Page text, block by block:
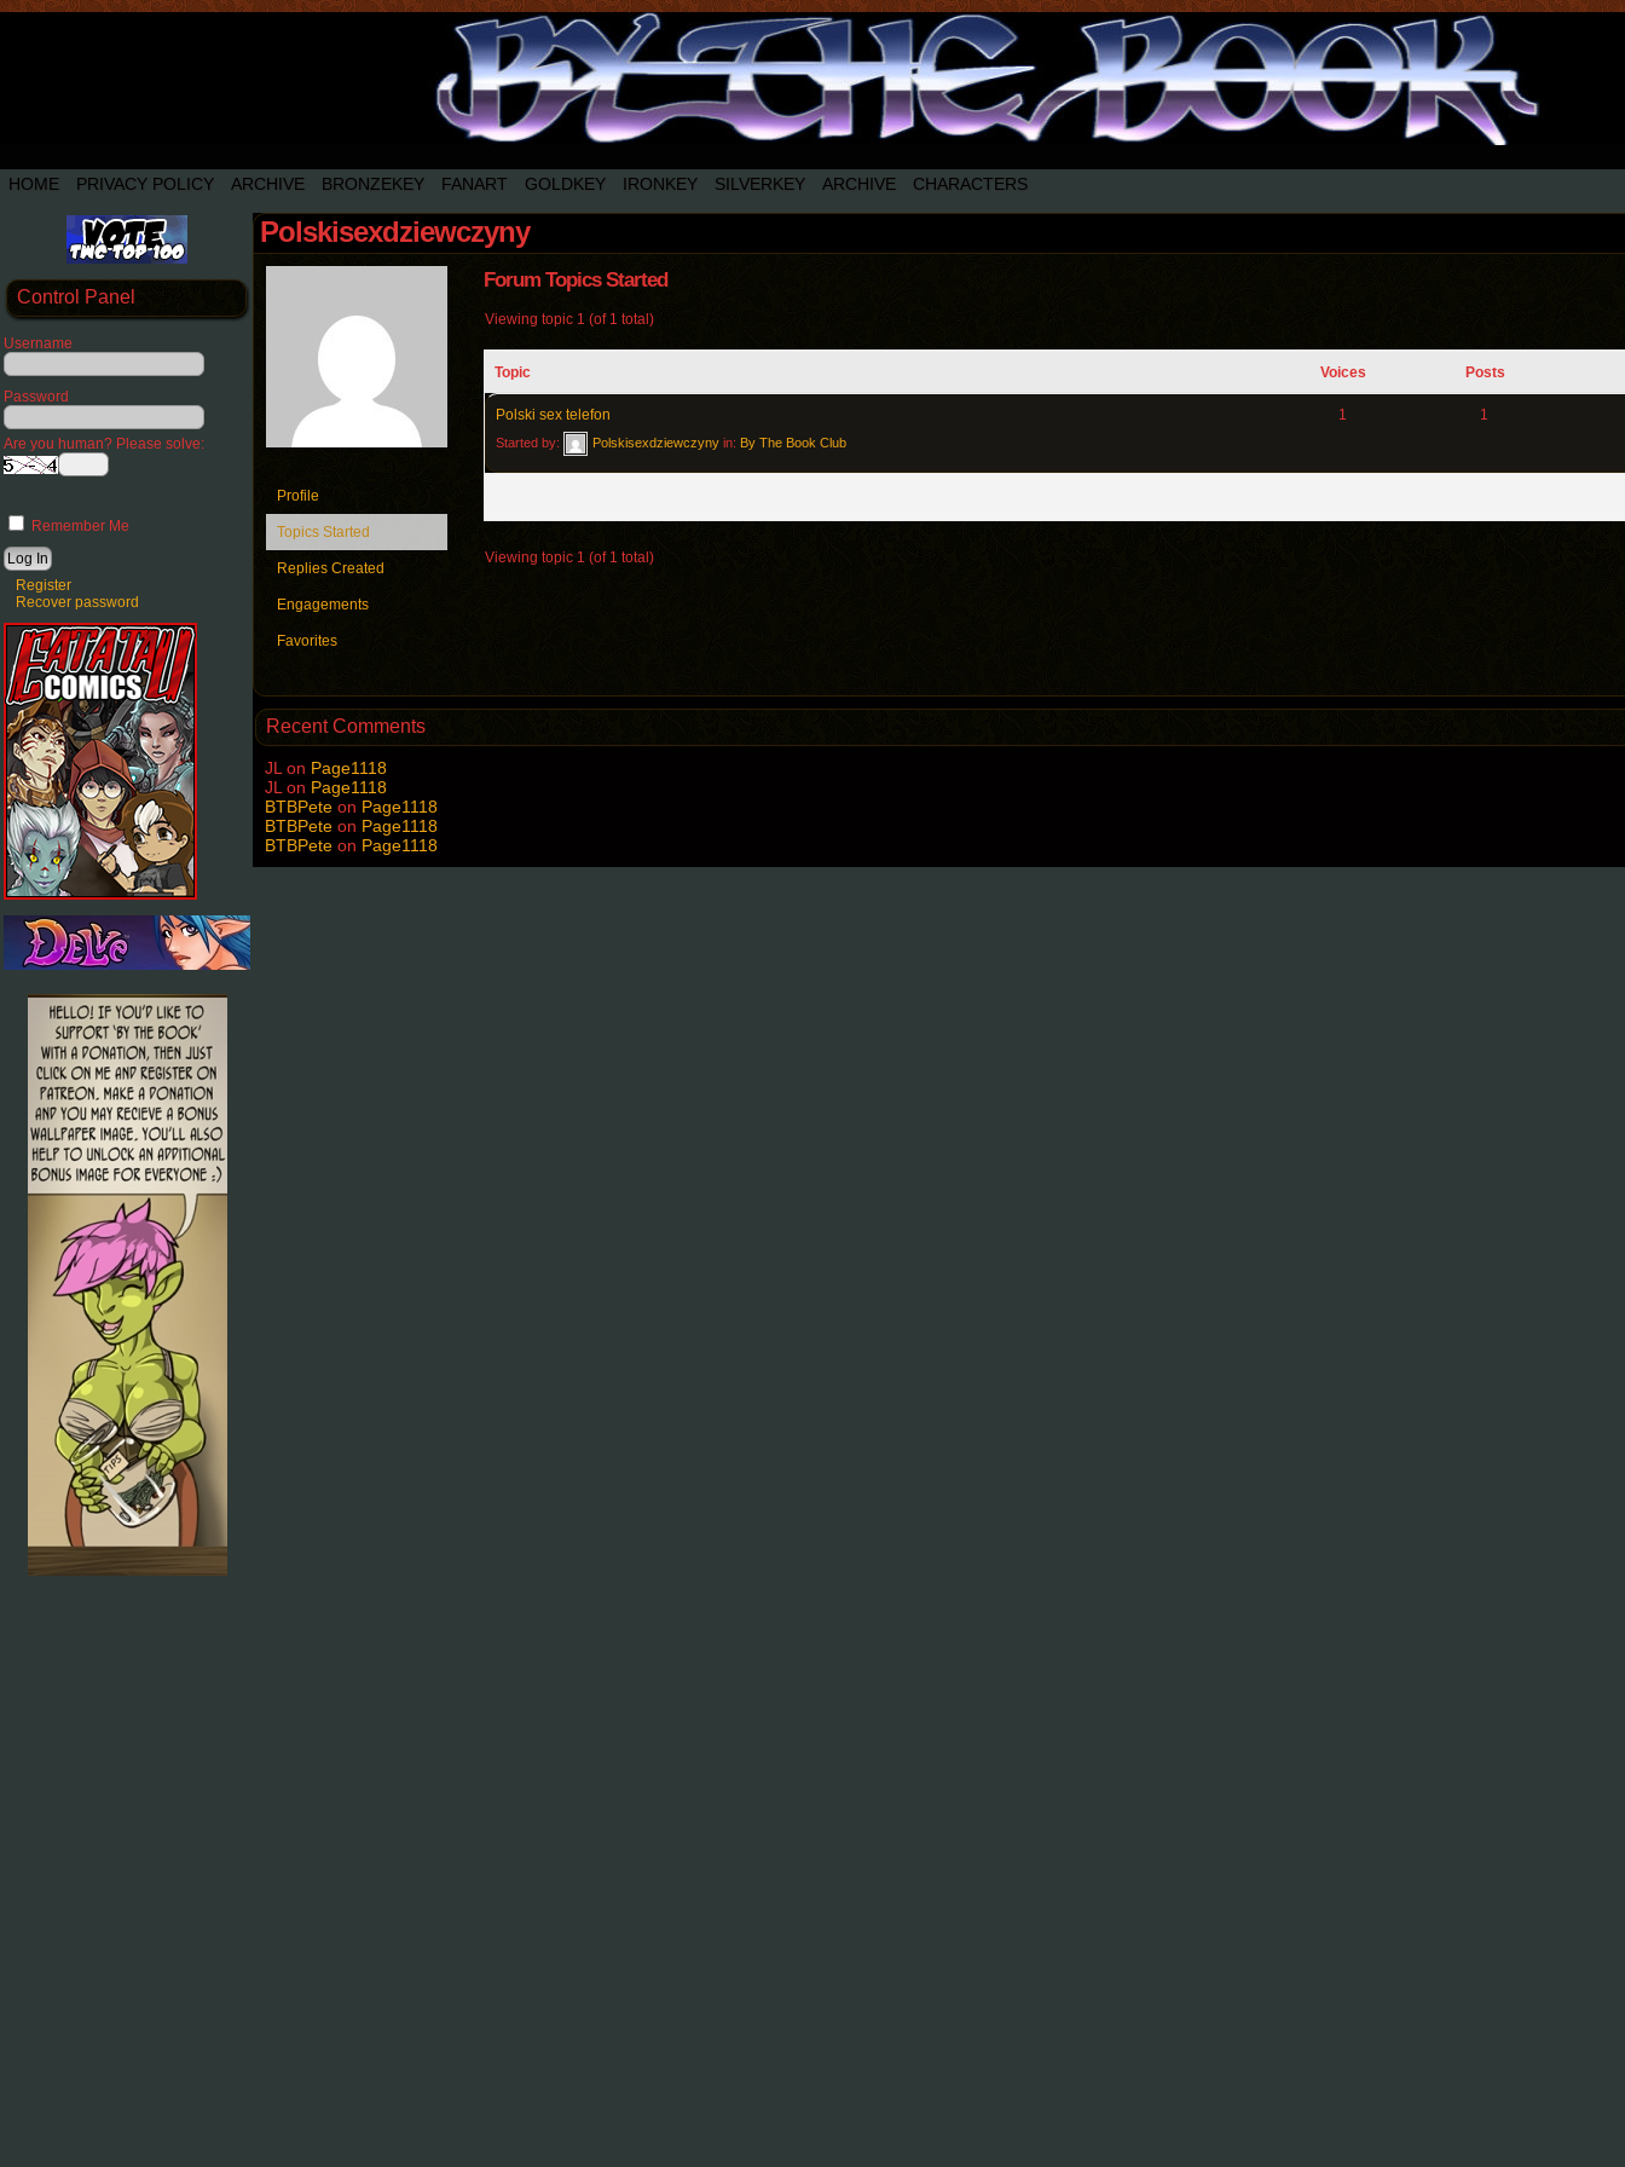
HOME PRIVACY POLICY ARCHIVE BRONZEKEY FANART GOLDKEY IRONKEY SILVERKEY ARCHIVE CHARACTERS
Control Panel
Username
Password
Are you human? Please solve:
Remember Me
Register
Recover password
Polskisexdziewczyny
Profile
Topics Started
Replies Created
Engagements
Favorites
Forum Topics Started
Viewing topic 1 (of 1 total)
Topic Voices Posts
Polski sex telefon
Started by: Polskisexdziewczyny in: By The Book Club
1 1
Viewing topic 1 (of 1 total)
Recent Comments
JL on Page1118
JL on Page1118
BTBPete on Page1118
BTBPete on Page1118
BTBPete on Page1118